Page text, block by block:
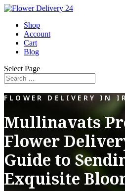
Shop
Account
Cart
Blog
Select Page
FLOWER DELIVERY IN
Mullinavats
Flower
Guide to
Exquisite